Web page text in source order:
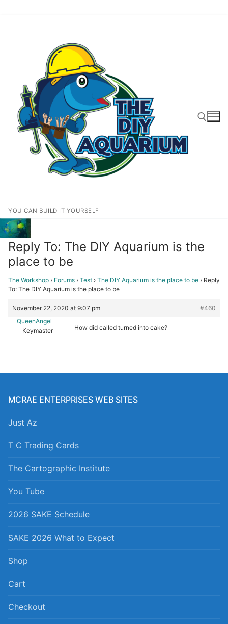
YOU CAN BUILD IT YOURSELF
Search for:
Reply To: The DIY Aquarium is the
place to be
The Workshop › Forums › Test › The DIY Aquarium is the place to be › Reply
To: The DIY Aquarium is the place to be
November 22, 2020 at 9:07 pm
#460
QueenAngel
Keymaster
How did called turned into cake?
MCRAE ENTERPRISES WEB SITES
Just Az
T C Trading Cards
The Cartographic Institute
You Tube
2026 SAKE Schedule
SAKE 2026 What to Expect
Shop
Cart
Checkout